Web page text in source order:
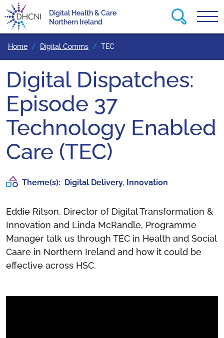
Return to homepage
Digital Health & Care
Northern Ireland
Search
Home Digital Comms TEC
Digital Dispatches:
Episode 37
Technology Enabled
Care (TEC)
Theme(s): Digital Delivery, Innovation
Eddie Ritson, Director of Digital Transformation &
Innovation and Linda McRandle, Programme
Manager talk us through TEC in Health and Social
Caare in Northern Ireland and how it could be
effective across HSC.